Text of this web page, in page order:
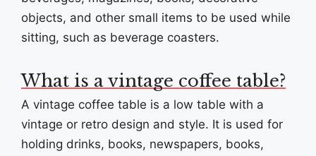
objects, and other small items to be used while
sitting, such as beverage coasters.
What is a vintage coffee table?
A vintage coffee table is a low table with a
vintage or retro design and style. It is used for
holding drinks, books, newspapers, books,